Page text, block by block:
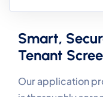
Smart,
Tenant
Our application